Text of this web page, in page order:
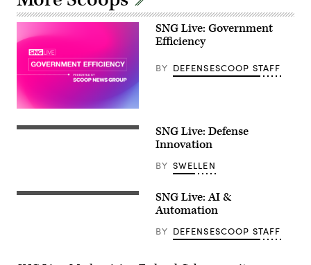
SNG Live: Government
Efficiency
BY DEFENSESCOOP STAFF
SNG Live: Defense
Innovation
BY SWELLEN
SNG Live: AI &
Automation
BY DEFENSESCOOP STAFF